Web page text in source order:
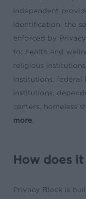
independent
identification, the
enforced by
to: health and
religious
institutions, federal
institutions,
centers, homeless
more.
How does
Privacy Block is